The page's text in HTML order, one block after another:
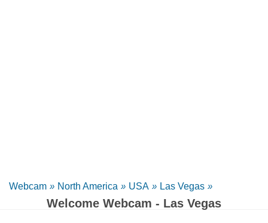
Webcam » North America » USA » Las Vegas »
Welcome Webcam - Las Vegas